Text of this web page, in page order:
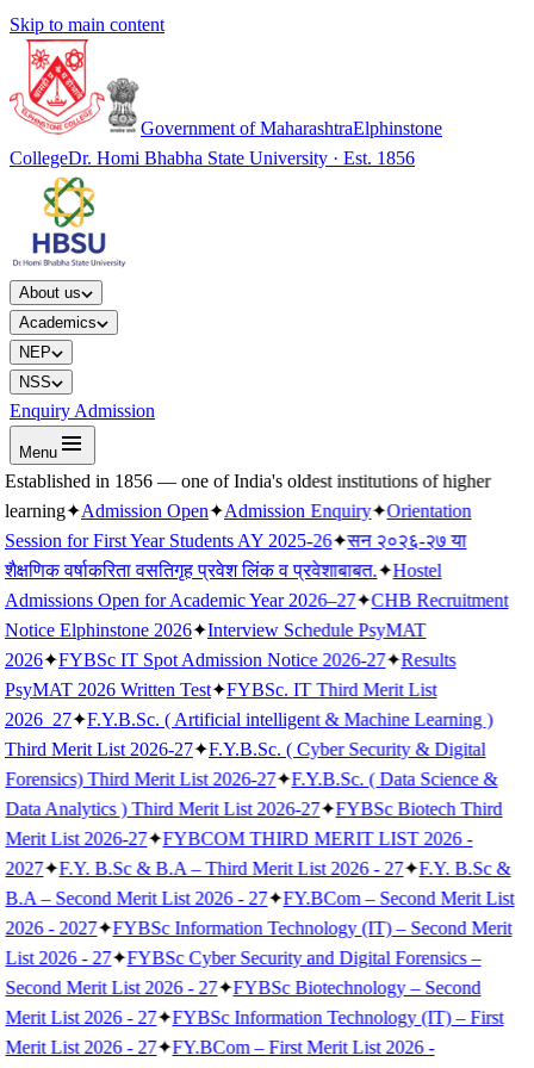
Skip to main content
Government of MaharashtraElphinstone
CollegeDr. Homi Bhabha State University · Est. 1856
About us
Academics
NEP
NSS
Enquiry Admission
Menu
Established in 1856 — one of India's oldest institutions of higher
learning✦Admission Open✦Admission Enquiry✦Orientation
Session for First Year Students AY 2025-26✦सन २०२६-२७ या
शैक्षणिक वर्षाकरिता वसतिगृह प्रवेश लिंक व प्रवेशाबाबत.✦Hostel
Admissions Open for Academic Year 2026–27✦CHB Recruitment
Notice Elphinstone 2026✦Interview Schedule PsyMAT
2026✦FYBSc IT Spot Admission Notice 2026-27✦Results
PsyMAT 2026 Written Test✦FYBSc. IT Third Merit List
2026_27✦F.Y.B.Sc. ( Artificial intelligent & Machine Learning )
Third Merit List 2026-27✦F.Y.B.Sc. ( Cyber Security & Digital
Forensics) Third Merit List 2026-27✦F.Y.B.Sc. ( Data Science &
Data Analytics ) Third Merit List 2026-27✦FYBSc Biotech Third
Merit List 2026-27✦FYBCOM THIRD MERIT LIST 2026 -
2027✦F.Y. B.Sc & B.A – Third Merit List 2026 - 27✦F.Y. B.Sc &
B.A – Second Merit List 2026 - 27✦FY.BCom – Second Merit List
2026 - 2027✦FYBSc Information Technology (IT) – Second Merit
List 2026 - 27✦FYBSc Cyber Security and Digital Forensics –
Second Merit List 2026 - 27✦FYBSc Biotechnology – Second
Merit List 2026 - 27✦FYBSc Information Technology (IT) – First
Merit List 2026 - 27✦FY.BCom – First Merit List 2026 -